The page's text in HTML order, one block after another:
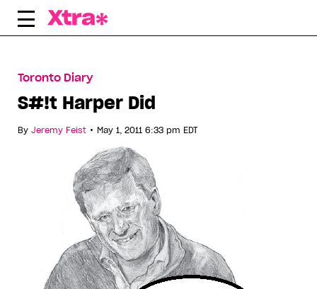
Skip
Toronto Diary
S#!t Harper Did
By Jeremy Feist • May 1, 2011 6:33 pm EDT